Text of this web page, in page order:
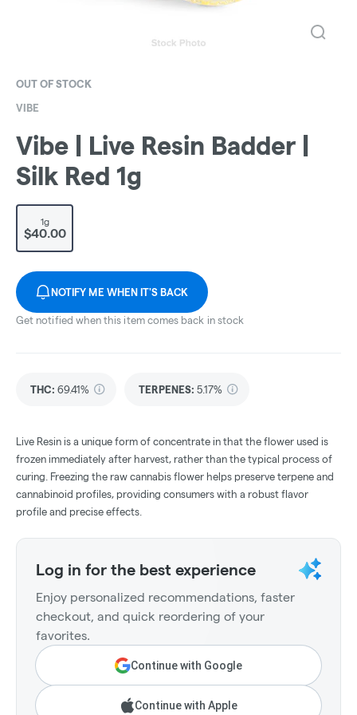
OUT OF STOCK
VIBE
Vibe | Live Resin Badder |
Silk Red 1g
1g
$40.00
NOTIFY ME WHEN IT'S BACK
Get notified when this item comes back in stock
THC: 69.41% TERPENES: 5.17%
Live Resin is a unique form of concentrate in that the flower used is
frozen immediately after harvest, rather than the typical process of
curing. Freezing the raw cannabis flower helps preserve terpene and
cannabinoid profiles, providing consumers with a robust flavor
profile and precise effects.
Log in for the best experience
Enjoy personalized recommendations, faster
checkout, and quick reordering of your
favorites.
Continue with Google
Continue with Apple